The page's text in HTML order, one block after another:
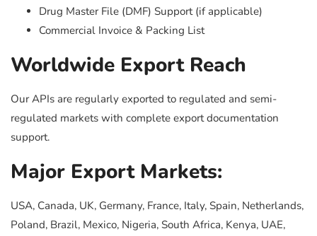
Drug Master File (DMF) Support (if applicable)
Commercial Invoice & Packing List
Worldwide Export Reach
Our APIs are regularly exported to regulated and semi-
regulated markets with complete export documentation
support.
Major Export Markets:
USA, Canada, UK, Germany, France, Italy, Spain, Netherlands,
Poland, Brazil, Mexico, Nigeria, South Africa, Kenya, UAE,